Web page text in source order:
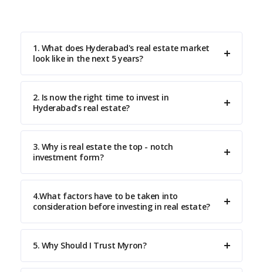
1. What does Hyderabad's real estate market
look like in the next 5 years?
2. Is now the right time to invest in
Hyderabad’s real estate?
3. Why is real estate the top - notch
investment form?
4.What factors have to be taken into
consideration before investing in real estate?
5. Why Should I Trust Myron?